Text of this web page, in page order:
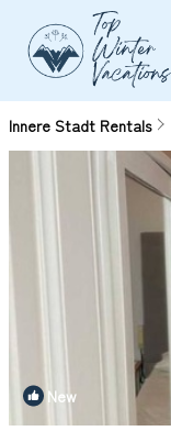
Innere Stadt Rentals
New